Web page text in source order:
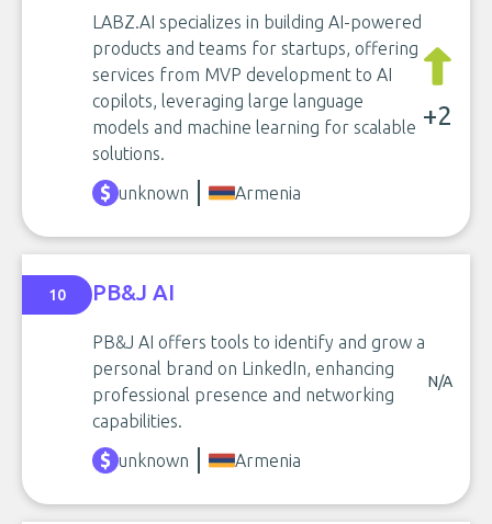
LABZ.AI specializes in building AI-powered
products and teams for startups, offering
services from MVP development to AI
copilots, leveraging large language
models and machine learning for scalable
solutions.
+2
unknown Armenia
10 PB&J AI
PB&J AI offers tools to identify and grow a
personal brand on LinkedIn, enhancing
professional presence and networking
capabilities.
N/A
unknown Armenia